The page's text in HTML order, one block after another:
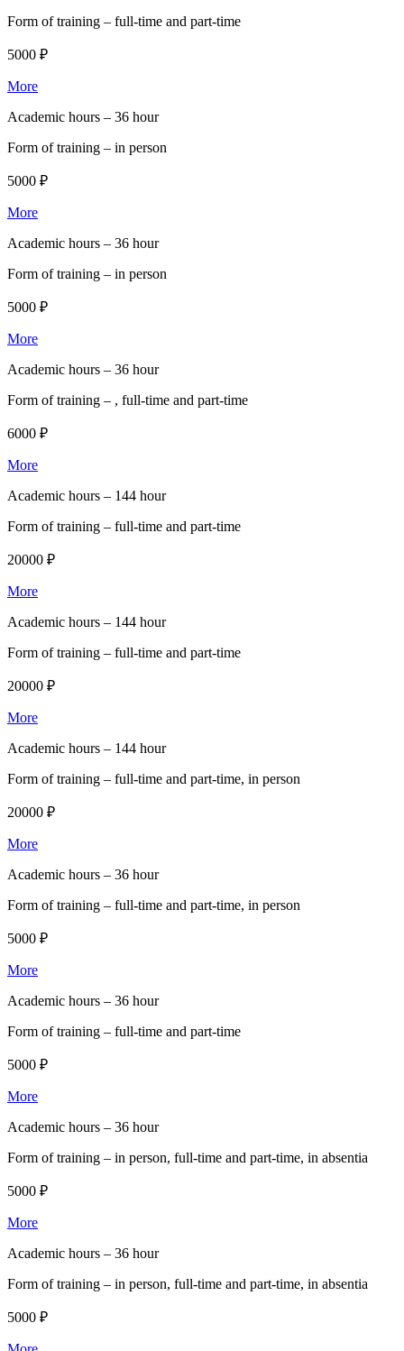
Form of training – full-time and part-time
5000 ₽
More
Academic hours – 36 hour
Form of training – in person
5000 ₽
More
Academic hours – 36 hour
Form of training – in person
5000 ₽
More
Academic hours – 36 hour
Form of training – , full-time and part-time
6000 ₽
More
Academic hours – 144 hour
Form of training – full-time and part-time
20000 ₽
More
Academic hours – 144 hour
Form of training – full-time and part-time
20000 ₽
More
Academic hours – 144 hour
Form of training – full-time and part-time, in person
20000 ₽
More
Academic hours – 36 hour
Form of training – full-time and part-time, in person
5000 ₽
More
Academic hours – 36 hour
Form of training – full-time and part-time
5000 ₽
More
Academic hours – 36 hour
Form of training – in person, full-time and part-time, in absentia
5000 ₽
More
Academic hours – 36 hour
Form of training – in person, full-time and part-time, in absentia
5000 ₽